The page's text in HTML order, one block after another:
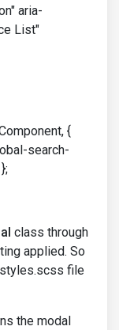
aria-
List"
{
search-
class through
applied. So
file
the modal